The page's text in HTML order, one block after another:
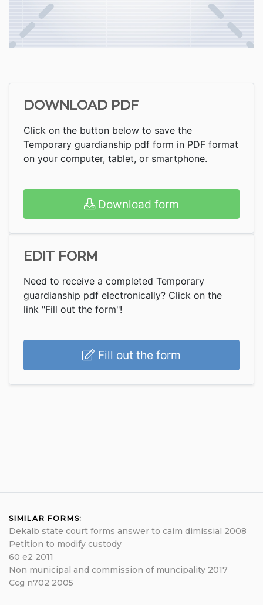
DOWNLOAD PDF
Click on the button below to save the
Temporary guardianship pdf form in PDF format
on your computer, tablet, or smartphone.
Download form
EDIT FORM
Need to receive a completed Temporary
guardianship pdf electronically? Click on the
link "Fill out the form"!
Fill out the form
SIMILAR FORMS:
Dekalb state court forms answer to caim dimissial 2008
Petition to modify custody
60 e2 2011
Non municipal and commission of muncipality 2017
Ccg n702 2005